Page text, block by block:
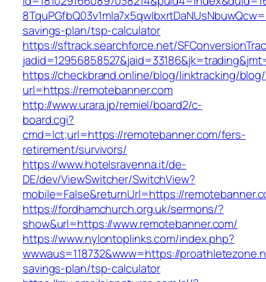
savings-plan/tsp-calculator
https://sftrack.searchforce.net/
https://checkbrand.online/blog/linktracking/blog/
url=https://remotebanner.com
http://www.urara.jp/remiel/board2/c-
board.cgi?
cmd=lct;url=https://remotebanner.com/fers-
retirement/survivors/
https://www.hotelsravenna.it/de-
DE/dev/ViewSwitcher/SwitchView?
mobile=False&returnUrl=https://
https://fordhamchurch.org.uk/sermons/?
show&url=https://www.remotebanner.com/
https://www.nylontoplinks.com/index.php?
wwwaus=118732&www=https://
savings-plan/tsp-calculator